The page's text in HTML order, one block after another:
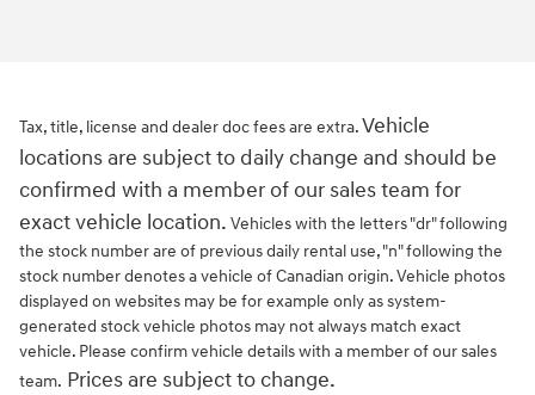
Tax, title, license and dealer doc fees are extra.Vehicle
locations are subject to daily change and should be
confirmed with a member of our sales team for
exact vehicle location. Vehicles with the letters "dr" following
the stock number are of previous daily rental use, "n" following the
stock number denotes a vehicle of Canadian origin. Vehicle photos
displayed on websites may be for example only as system-
generated stock vehicle photos may not always match exact
vehicle. Please confirm vehicle details with a member of our sales
team. Prices are subject to change.